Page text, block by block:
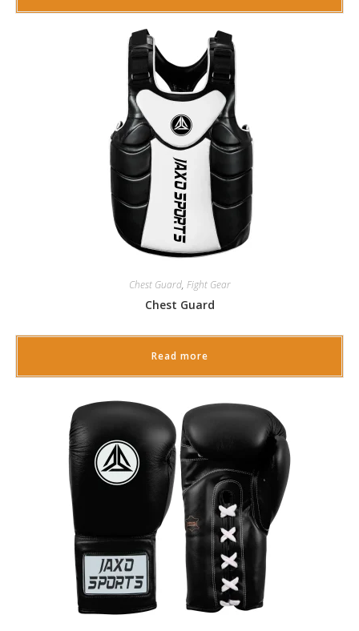
Chest Guard, Fight Gear
Chest Guard
Read more